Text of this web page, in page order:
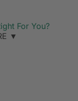
For You?
▼